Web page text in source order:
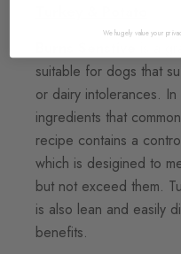
suitable for dogs that
or dairy intolerances.
ingredients that
recipe contains a
which is desigined to
but not exceed them.
is also lean and easily
benefits.
We hugely value your